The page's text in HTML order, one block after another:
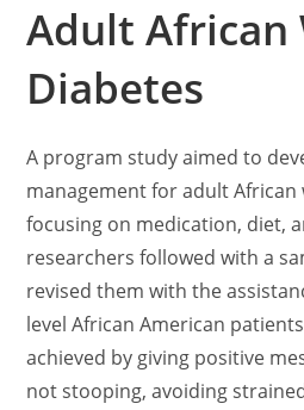
Adult African
Diabetes
A program study aimed to
management for adult
focusing on medication, diet,
researchers followed with a
revised them with the
level African American
achieved by giving positive
not stooping, avoiding